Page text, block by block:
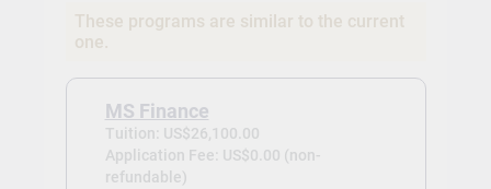
These programs are similar to the current
one.
MS Finance
Tuition: US$26,100.00
Application Fee: US$0.00 (non-
refundable)